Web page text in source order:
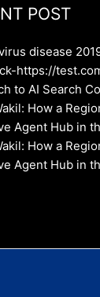
POST
disease
https://
to AI Search
How a
Agent Hub in
How a
Agent Hub in